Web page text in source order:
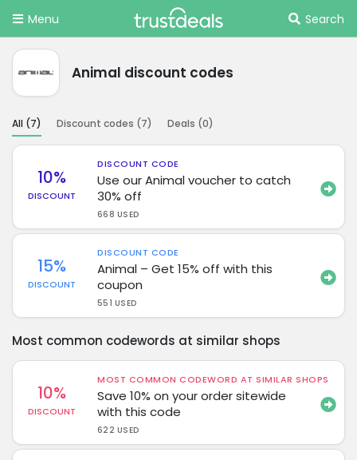
Menu Search
Animal discount codes
All (7) Discount codes (7) Deals (0)
10%
DISCOUNT
DISCOUNT CODE
Use our Animal voucher to catch
30% off
668 USED
15%
DISCOUNT
DISCOUNT CODE
Animal – Get 15% off with this
coupon
551 USED
Most common codewords at similar shops
10%
DISCOUNT
MOST COMMON CODEWORD AT SIMILAR SHOPS
Save 10% on your order sitewide
with this code
622 USED